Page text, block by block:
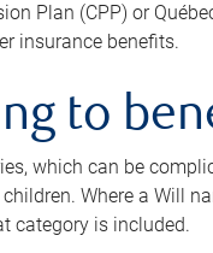
Plan (CPP) or
insurance benefits.
to
which can be
Where a Will
category is included.